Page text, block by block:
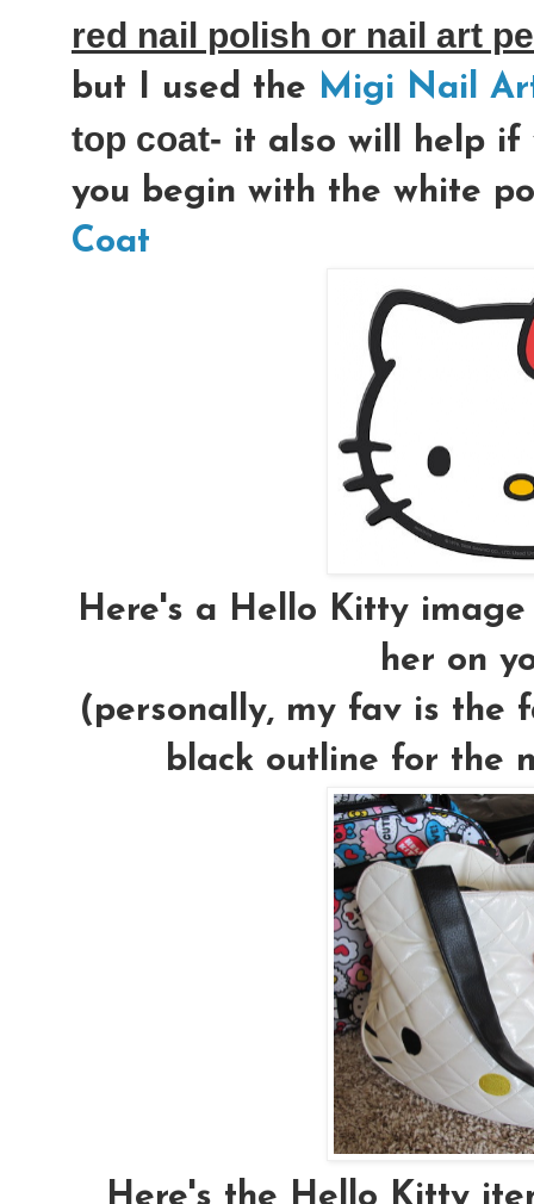
red nail polish or nail art
but I used the Migi Nail
top coat- it also will help if
you begin with the white
Coat
Here's a Hello Kitty
her on
(personally, my fav is the
black outline for the